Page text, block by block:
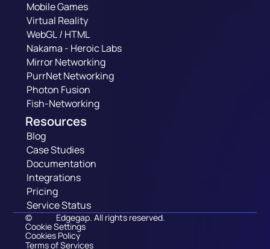
Mobile Games
Virtual Reality
WebGL / HTML
Nakama - Heroic Labs
Mirror Networking
PurrNet Networking
Photon Fusion
Fish-Networking
Resources
Blog
Case Studies
Documentation
Integrations
Pricing
Service Status
© Edgegap. All rights reserved.
Cookie Settings
Cookies Policy
Terms of Services